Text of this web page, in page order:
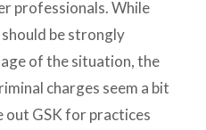
professionals. While
be strongly
of the situation, the
charges seem a bit
out GSK for practices